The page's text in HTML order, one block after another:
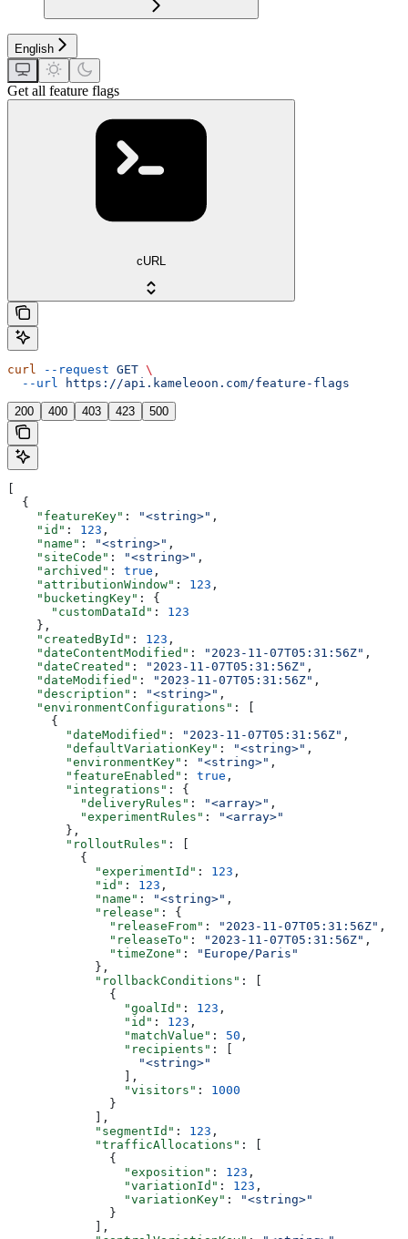
English
Get all feature flags
cURL
curl --request GET \
  --url
https://api.kameleoon.com/feature-flags
200 400 403 423 500
  {
    "featureKey"
: "<string>" ,
    "id"
: 123 ,
    "name"
: "<string>" ,
    "siteCode"
: "<string>" ,
    "archived"
: true ,
    "attributionWindow"
: 123 ,
    "bucketingKey"
: {
      "customDataId"
: 123
    },
    "createdById"
: 123 ,
    "dateContentModified"
: "2023-11-07T05:31:56Z" ,
    "dateCreated"
: "2023-11-07T05:31:56Z" ,
    "dateModified"
: "2023-11-07T05:31:56Z" ,
    "description"
: "<string>" ,
    "environmentConfigurations"
: [
      {
        "dateModified"
: "2023-11-07T05:31:56Z" ,
        "defaultVariationKey"
: "<string>" ,
        "environmentKey"
: "<string>" ,
        "featureEnabled"
: true ,
        "integrations"
: {
          "deliveryRules"
: "<array>" ,
          "experimentRules"
:
"<array>"
        },
        "rolloutRules"
: [
          {
            "experimentId"
: 123 ,
            "id"
: 123 ,
            "name"
: "<string>" ,
            "release"
: {
              "releaseFrom"
: "2023-11-07T05:31:56Z" ,
              "releaseTo"
: "2023-11-07T05:31:56Z" ,
              "timeZone"
:
"Europe/Paris"
            },
            "rollbackConditions"
: [
              {
                "goalId"
: 123 ,
                "id"
: 123 ,
                "matchValue"
: 50 ,
                "recipients"
: [
                  "<string>"
                ],
                "visitors"
: 1000
              }
            ],
            "segmentId"
: 123 ,
            "trafficAllocations"
: [
              {
                "exposition"
: 123 ,
                "variationId"
: 123 ,
                "variationKey"
:
"<string>"
              }
            ],